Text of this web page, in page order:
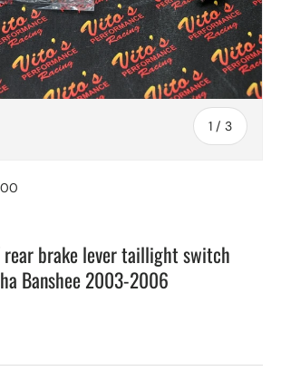
1 / of
3
rear brake lever taillight switch
Banshee 2003-2006